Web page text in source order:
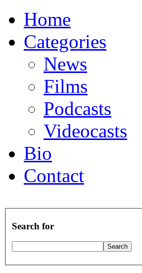
Home
Categories
News
Films
Podcasts
Videocasts
Bio
Contact
Search for